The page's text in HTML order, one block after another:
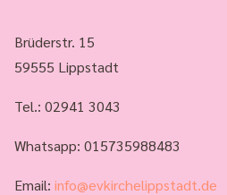
Brüderstr. 15
59555 Lippstadt
Tel.: 02941 3043
Whatsapp: 015735988483
Email: info@evkirchelippstadt.de